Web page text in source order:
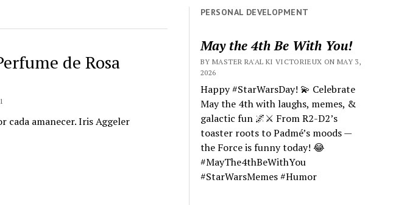
de Rosa
cada amanecer. Iris Aggeler
PERSONAL DEVELOPMENT
May the 4th Be With You!
BY MASTER RA'AL KI VICTORIEUX ON MAY 3,
2026
Happy #StarWarsDay! 💫 Celebrate
May the 4th with laughs, memes, &
galactic fun 🌌⚔️ From R2-D2’s
toaster roots to Padmé’s moods —
the Force is funny today! 😂
#MayThe4thBeWithYou
#StarWarsMemes #Humor